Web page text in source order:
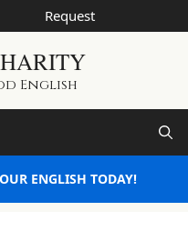
Request
English
ENGLISH TODAY!